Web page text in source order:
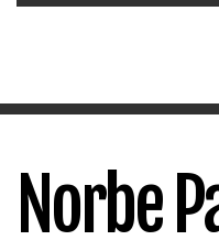
Norbe